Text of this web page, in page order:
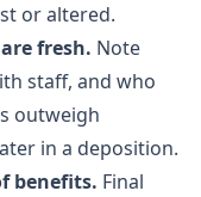
or altered.
fresh. Note
staff, and who
outweigh
in a deposition.
benefits. Final